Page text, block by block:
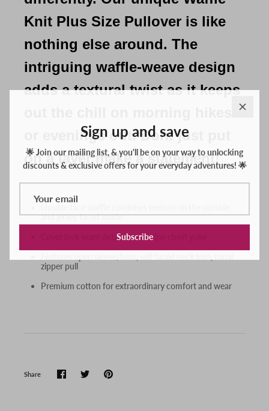
🌟 Join our mailing list, & you'll be on your way to unlocking
discounts & exclusive offers for your everyday adventures! 🌟
Subscribe
Knit Plus Size Pullover is like
nothing else around. The
intriguing waffle-weave design
adds a textural twist as it keeps
or evenings out. Dont just put
on a layer make a statement!
and jersey faced inside
Cover lock seam detail accents the chest yoke
zipper pull
Premium cotton for extraordinary comfort and wear
Share